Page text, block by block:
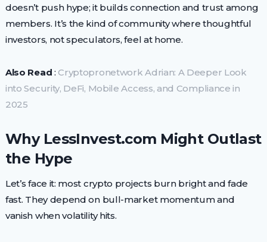
doesn’t push hype; it builds connection and trust among
members. It’s the kind of community where thoughtful
investors, not speculators, feel at home.
Also Read : Cryptopronetwork Adrian: A Deeper Look
into Security, DeFi, Mobile Access, and Compliance in
2025
Why LessInvest.com Might Outlast
the Hype
Let’s face it: most crypto projects burn bright and fade
fast. They depend on bull-market momentum and
vanish when volatility hits.